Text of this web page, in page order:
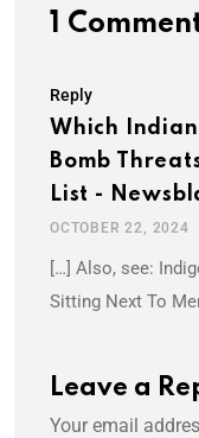
1
Reply
Which
Bomb
List -
OCTOBER 22, 2024
[…] Also, see:
Sitting Next To
Leave a
Your email